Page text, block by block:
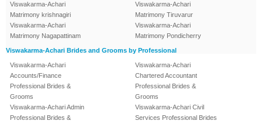
Viswakarma-Achari
Matrimony krishnagiri
Viswakarma-Achari
Matrimony Nagapattinam
Viswakarma-Achari
Matrimony Tiruvarur
Viswakarma-Achari
Matrimony Pondicherry
Viswakarma-Achari Brides and Grooms by Professional
Viswakarma-Achari
Accounts/Finance
Professional Brides &
Grooms
Viswakarma-Achari Admin
Professional Brides &
Viswakarma-Achari
Chartered Accountant
Professional Brides &
Grooms
Viswakarma-Achari Civil
Services Professional Brides